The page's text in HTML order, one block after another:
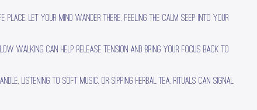
place. Let your mind wander there, feeling the calm seep into your
walking can help release tension and bring your focus back to
listening to soft music, or sipping herbal tea, rituals can signal